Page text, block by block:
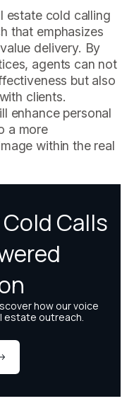
estate cold calling
that emphasizes
delivery. By
agents can not
but also
clients.
enhance personal
a more
within the real